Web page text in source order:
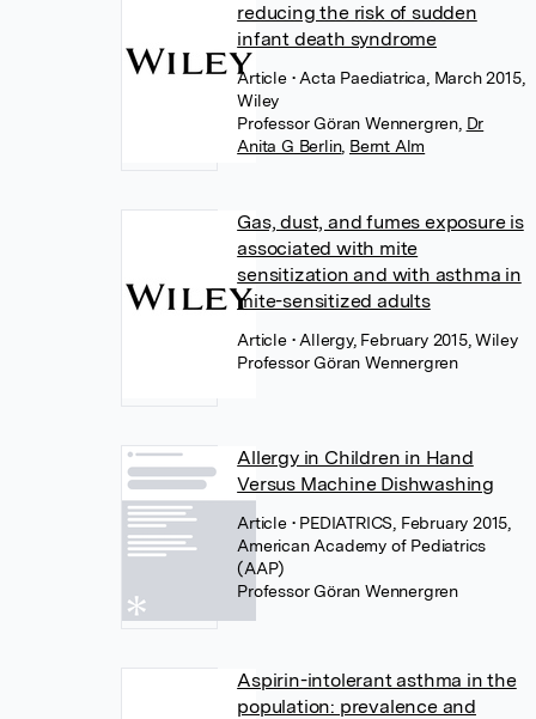
reducing the risk of sudden
infant death syndrome
Article • Acta Paediatrica, March 2015,
Wiley
Professor Göran Wennergren, Dr
Anita G Berlin, Bernt Alm
Gas, dust, and fumes exposure is
associated with mite
sensitization and with asthma in
mite-sensitized adults
Article • Allergy, February 2015, Wiley
Professor Göran Wennergren
Allergy in Children in Hand
Versus Machine Dishwashing
Article • PEDIATRICS, February 2015,
American Academy of Pediatrics
(AAP)
Professor Göran Wennergren
Aspirin-intolerant asthma in the
population: prevalence and